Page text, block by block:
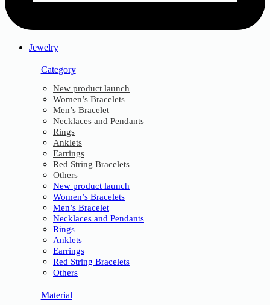
Jewelry
Category
New product launch
Women’s Bracelets
Men’s Bracelet
Necklaces and Pendants
Rings
Anklets
Earrings
Red String Bracelets
Others
New product launch
Women’s Bracelets
Men’s Bracelet
Necklaces and Pendants
Rings
Anklets
Earrings
Red String Bracelets
Others
Material